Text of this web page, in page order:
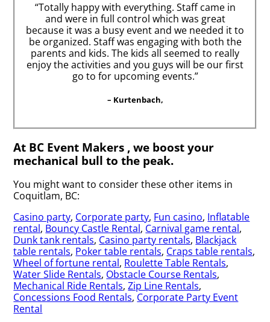
“Totally happy with everything. Staff came in
and were in full control which was great
because it was a busy event and we needed it to
be organized. Staff was engaging with both the
parents and kids. The kids all seemed to really
enjoy the activities and you guys will be our first
go to for upcoming events.”
– Kurtenbach,
At BC Event Makers , we boost your
mechanical bull to the peak.
You might want to consider these other items in
Coquitlam, BC:
Casino party, Corporate party, Fun casino, Inflatable
rental, Bouncy Castle Rental, Carnival game rental,
Dunk tank rentals, Casino party rentals, Blackjack
table rentals, Poker table rentals, Craps table rentals,
Wheel of fortune rental, Roulette Table Rentals,
Water Slide Rentals, Obstacle Course Rentals,
Mechanical Ride Rentals,Zip Line Rentals,
Concessions Food Rentals, Corporate Party Event
Rental